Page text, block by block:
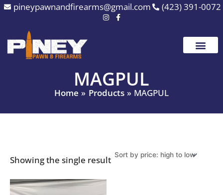
Skip
content
pineypawnandfirearms@gmail.com (423) 391-0072
MAGPUL
Home Products MAGPUL
Showing the single result